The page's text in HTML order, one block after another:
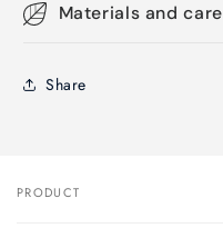
Materials and care
Share
Your
PRODUCT